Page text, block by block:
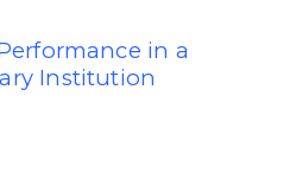
in a
Institution